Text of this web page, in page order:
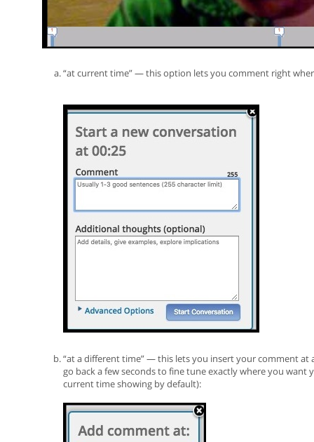
“at current time” — this option lets you comment right
“at a different time” — this lets you insert your comment
go back a few seconds to fine tune exactly where you
current time showing by default):